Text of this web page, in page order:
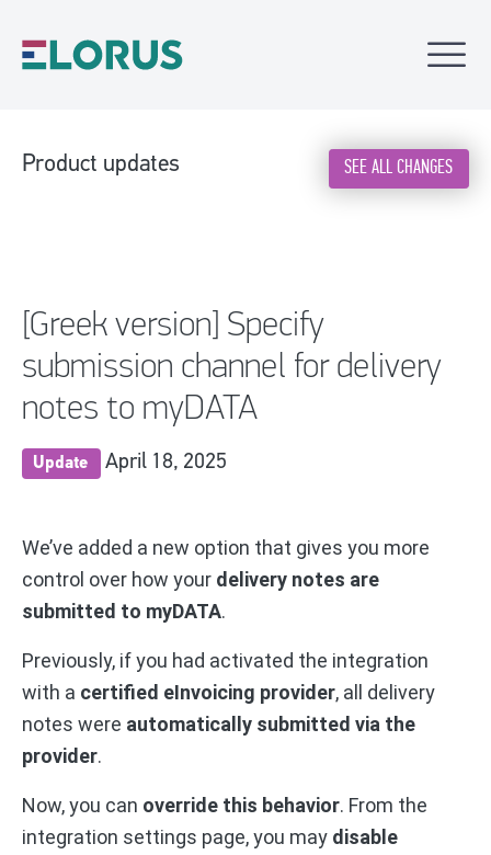
Product updates SEE ALL CHANGES
[Greek version] Specify
submission channel for delivery
notes to myDATA
Update April 18, 2025
We’ve added a new option that gives you more
control over how your delivery notes are
submitted to myDATA.
Previously, if you had activated the integration
with a certified eInvoicing provider, all delivery
notes were automatically submitted via the
provider.
Now, you can override this behavior. From the
integration settings page, you may disable